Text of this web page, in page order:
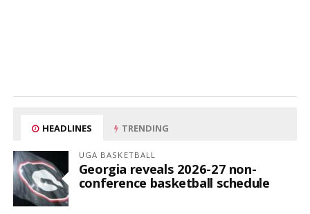
HEADLINES TRENDING
UGA BASKETBALL
Georgia reveals 2026-27 non-
conference basketball schedule